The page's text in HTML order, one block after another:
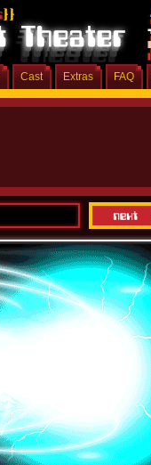
FAQ
Extras
Cast